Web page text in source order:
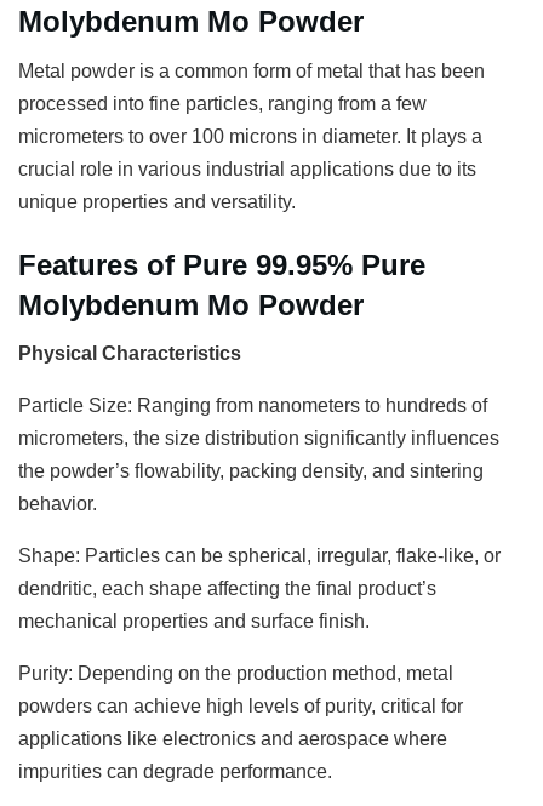
Molybdenum Mo Powder
Metal powder is a common form of metal that has been
processed into fine particles, ranging from a few
micrometers to over 100 microns in diameter. It plays a
crucial role in various industrial applications due to its
unique properties and versatility.
Features of Pure 99.95% Pure
Molybdenum Mo Powder
Physical Characteristics
Particle Size: Ranging from nanometers to hundreds of
micrometers, the size distribution significantly influences
the powder’s flowability, packing density, and sintering
behavior.
Shape: Particles can be spherical, irregular, flake-like, or
dendritic, each shape affecting the final product’s
mechanical properties and surface finish.
Purity: Depending on the production method, metal
powders can achieve high levels of purity, critical for
applications like electronics and aerospace where
impurities can degrade performance.